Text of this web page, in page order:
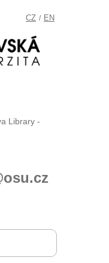
CZ / EN
Library -